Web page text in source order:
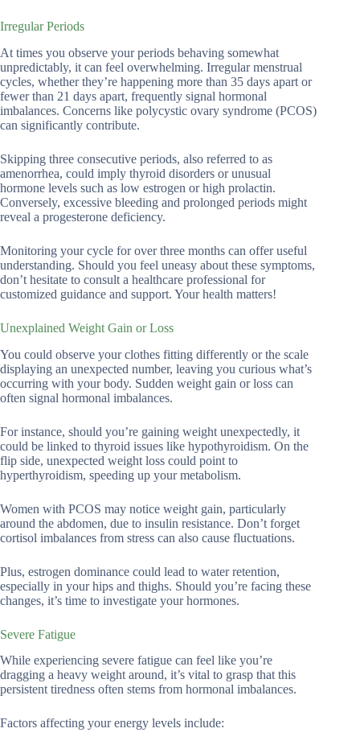
Irregular Periods
At times you observe your periods behaving somewhat
unpredictably, it can feel overwhelming. Irregular menstrual
cycles, whether they’re happening more than 35 days apart or
fewer than 21 days apart, frequently signal hormonal
imbalances. Concerns like polycystic ovary syndrome (PCOS)
can significantly contribute.
Skipping three consecutive periods, also referred to as
amenorrhea, could imply thyroid disorders or unusual
hormone levels such as low estrogen or high prolactin.
Conversely, excessive bleeding and prolonged periods might
reveal a progesterone deficiency.
Monitoring your cycle for over three months can offer useful
understanding. Should you feel uneasy about these symptoms,
don’t hesitate to consult a healthcare professional for
customized guidance and support. Your health matters!
Unexplained Weight Gain or Loss
You could observe your clothes fitting differently or the scale
displaying an unexpected number, leaving you curious what’s
occurring with your body. Sudden weight gain or loss can
often signal hormonal imbalances.
For instance, should you’re gaining weight unexpectedly, it
could be linked to thyroid issues like hypothyroidism. On the
flip side, unexpected weight loss could point to
hyperthyroidism, speeding up your metabolism.
Women with PCOS may notice weight gain, particularly
around the abdomen, due to insulin resistance. Don’t forget
cortisol imbalances from stress can also cause fluctuations.
Plus, estrogen dominance could lead to water retention,
especially in your hips and thighs. Should you’re facing these
changes, it’s time to investigate your hormones.
Severe Fatigue
While experiencing severe fatigue can feel like you’re
dragging a heavy weight around, it’s vital to grasp that this
persistent tiredness often stems from hormonal imbalances.
Factors affecting your energy levels include: